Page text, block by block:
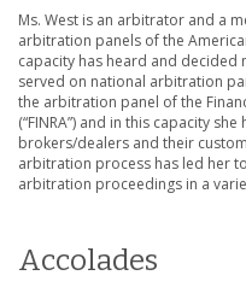
Ms. West is an arbitrator and a
arbitration panels of the
capacity has heard and
served on national arbitration
the arbitration panel of the
(“FINRA”) and in this capacity
brokers/dealers and their
arbitration process has led her
arbitration proceedings in a
Accolades